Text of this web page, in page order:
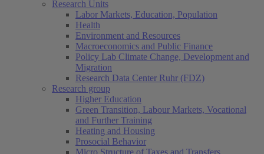
Research Units
Labor Markets, Education, Population
Health
Environment and Resources
Macroeconomics and Public Finance
Policy Lab Climate Change, Development and
Migration
Research Data Center Ruhr (FDZ)
Research group
Higher Education
Green Transition, Labour Markets, Vocational
and Further Training
Heating and Housing
Prosocial Behavior
Micro Structure of Taxes and Transfers